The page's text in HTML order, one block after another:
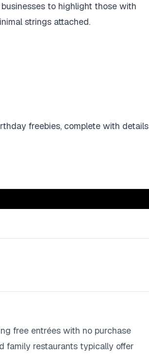
to highlight those with
strings attached.
freebies, complete with details
free entrées with no purchase
family restaurants typically offer